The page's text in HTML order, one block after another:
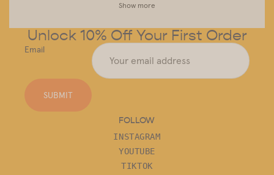
Show more
Unlock 10% Off Your First Order
Email
SUBMIT
FOLLOW
INSTAGRAM
YOUTUBE
TIKTOK